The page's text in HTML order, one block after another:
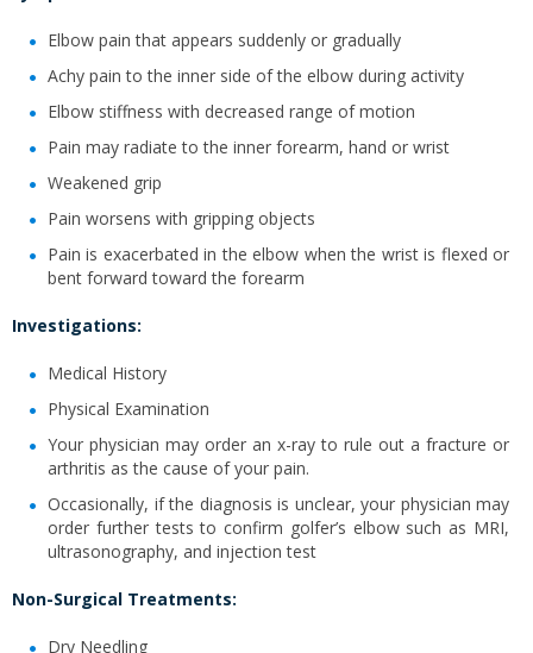
Elbow pain that appears suddenly or gradually
Achy pain to the inner side of the elbow during activity
Elbow stiffness with decreased range of motion
Pain may radiate to the inner forearm, hand or wrist
Weakened grip
Pain worsens with gripping objects
Pain is exacerbated in the elbow when the wrist is flexed or
bent forward toward the forearm
Investigations:
Medical History
Physical Examination
Your physician may order an x-ray to rule out a fracture or
arthritis as the cause of your pain.
Occasionally, if the diagnosis is unclear, your physician may
order further tests to confirm golfer’s elbow such as MRI,
ultrasonography, and injection test
Non-Surgical Treatments:
Dry Needling